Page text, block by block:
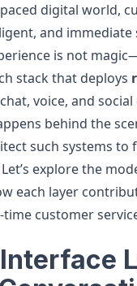
digital world,
and
is not
stack that deploys
voice, and
behind the
such systems to
explore the
each layer
customer